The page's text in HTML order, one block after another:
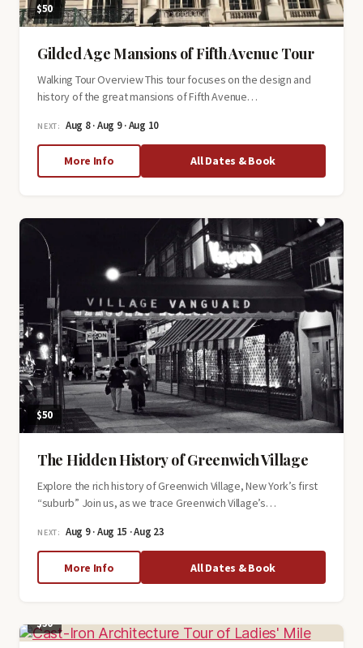
$50
Gilded Age Mansions of Fifth Avenue Tour
Walking Tour Overview This tour focuses on the design and
history of the great mansions of Fifth Avenue…
NEXT: Aug 8 · Aug 9 · Aug 10
More Infoabout
Gilded
of
Tour
All Dates & Book
$50
The Hidden History of Greenwich Village
Explore the rich history of Greenwich Village, New York’s first
“suburb” Join us, as we trace Greenwich Village’s…
NEXT: Aug 9 · Aug 15 · Aug 23
More Infoabout
The
of
Greenwich
All Dates & Book
$50